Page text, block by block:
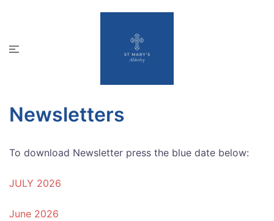
Toggle
Newsletters
To download Newsletter press the blue date below:
JULY 2026
June 2026